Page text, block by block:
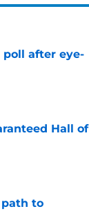
poll after eye-
Hall of
to